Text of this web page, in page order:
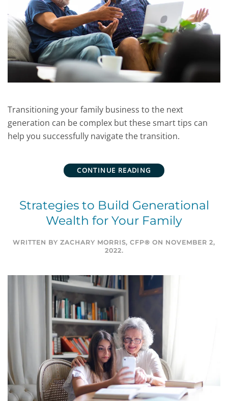
Transitioning your family business to the next
generation can be complex but these smart tips can
help you successfully navigate the transition.
CONTINUE READING
Strategies to Build Generational
Wealth for Your Family
WRITTEN BY ZACHARY MORRIS, CFP® ON NOVEMBER 2,
2022.